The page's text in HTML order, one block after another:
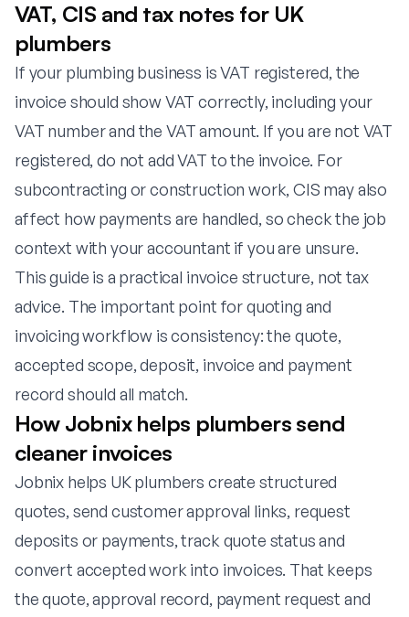
VAT, CIS and tax notes for UK
plumbers
If your plumbing business is VAT registered, the
invoice should show VAT correctly, including your
VAT number and the VAT amount. If you are not VAT
registered, do not add VAT to the invoice. For
subcontracting or construction work, CIS may also
affect how payments are handled, so check the job
context with your accountant if you are unsure.
This guide is a practical invoice structure, not tax
advice. The important point for quoting and
invoicing workflow is consistency: the quote,
accepted scope, deposit, invoice and payment
record should all match.
How Jobnix helps plumbers send
cleaner invoices
Jobnix helps UK plumbers create structured
quotes, send customer approval links, request
deposits or payments, track quote status and
convert accepted work into invoices. That keeps
the quote, approval record, payment request and